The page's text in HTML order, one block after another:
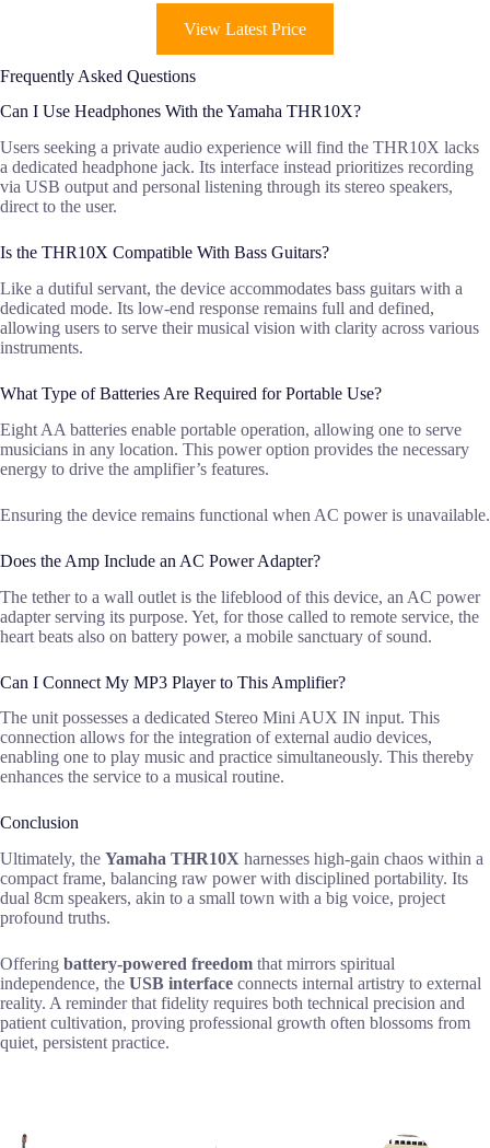
View Latest Price
Frequently Asked Questions
Can I Use Headphones With the Yamaha THR10X?
Users seeking a private audio experience will find the THR10X lacks
a dedicated headphone jack. Its interface instead prioritizes recording
via USB output and personal listening through its stereo speakers,
direct to the user.
Is the THR10X Compatible With Bass Guitars?
Like a dutiful servant, the device accommodates bass guitars with a
dedicated mode. Its low-end response remains full and defined,
allowing users to serve their musical vision with clarity across various
instruments.
What Type of Batteries Are Required for Portable Use?
Eight AA batteries enable portable operation, allowing one to serve
musicians in any location. This power option provides the necessary
energy to drive the amplifier’s features.
Ensuring the device remains functional when AC power is unavailable.
Does the Amp Include an AC Power Adapter?
The tether to a wall outlet is the lifeblood of this device, an AC power
adapter serving its purpose. Yet, for those called to remote service, the
heart beats also on battery power, a mobile sanctuary of sound.
Can I Connect My MP3 Player to This Amplifier?
The unit possesses a dedicated Stereo Mini AUX IN input. This
connection allows for the integration of external audio devices,
enabling one to play music and practice simultaneously. This thereby
enhances the service to a musical routine.
Conclusion
Ultimately, the Yamaha THR10X harnesses high-gain chaos within a
compact frame, balancing raw power with disciplined portability. Its
dual 8cm speakers, akin to a small town with a big voice, project
profound truths.
Offering battery-powered freedom that mirrors spiritual
independence, the USB interface connects internal artistry to external
reality. A reminder that fidelity requires both technical precision and
patient cultivation, proving professional growth often blossoms from
quiet, persistent practice.